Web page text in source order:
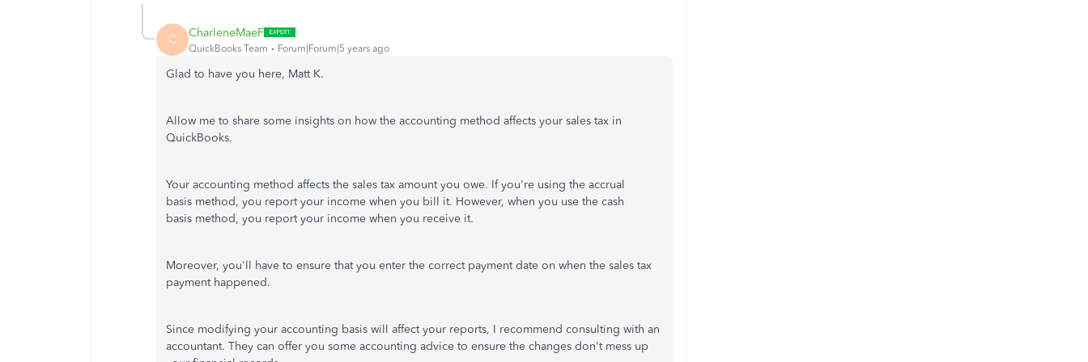
C CharleneMaeF
QuickBooks Team Forum|Forum|5 years ago
Glad to have you here, Matt K.
Allow me to share some insights on how the accounting method affects your sales tax in
QuickBooks.
Your accounting method affects the sales tax amount you owe. If you're using the accrual
basis method, you report your income when you bill it. However, when you use the cash
basis method, you report your income when you receive it.
Moreover, you'll have to ensure that you enter the correct payment date on when the sales tax
payment happened.
Since modifying your accounting basis will affect your reports, I recommend consulting with an
accountant. They can offer you some accounting advice to ensure the changes don't mess up